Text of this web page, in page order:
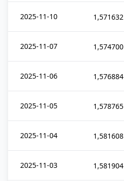
2025-11-10 1,571632
2025-11-07 1,574700
2025-11-06 1,576884
2025-11-05 1,578765
2025-11-04 1,581608
2025-11-03 1,581904